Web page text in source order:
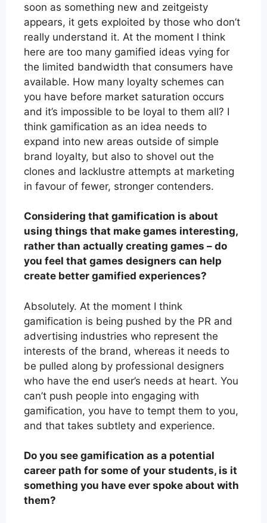
soon as something new and zeitgeisty
appears, it gets exploited by those who don’t
really understand it. At the moment I think
here are too many gamified ideas vying for
the limited bandwidth that consumers have
available. How many loyalty schemes can
you have before market saturation occurs
and it’s impossible to be loyal to them all? I
think gamification as an idea needs to
expand into new areas outside of simple
brand loyalty, but also to shovel out the
clones and lacklustre attempts at marketing
in favour of fewer, stronger contenders.
Considering that gamification is about
using things that make games interesting,
rather than actually creating games – do
you feel that games designers can help
create better gamified experiences?
Absolutely. At the moment I think
gamification is being pushed by the PR and
advertising industries who represent the
interests of the brand, whereas it needs to
be pulled along by professional designers
who have the end user’s needs at heart. You
can’t push people into engaging with
gamification, you have to tempt them to you,
and that takes subtlety and experience.
Do you see gamification as a potential
career path for some of your students, is it
something you have ever spoke about with
them?